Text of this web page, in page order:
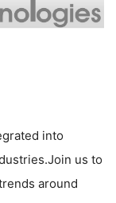
into
us to
around